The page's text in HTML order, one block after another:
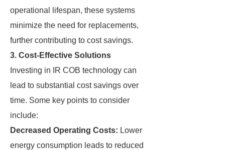
operational lifespan, these systems
minimize the need for replacements,
further contributing to cost savings.
3. Cost-Effective Solutions
Investing in IR COB technology can
lead to substantial cost savings over
time. Some key points to consider
include:
Decreased Operating Costs: Lower
energy consumption leads to reduced